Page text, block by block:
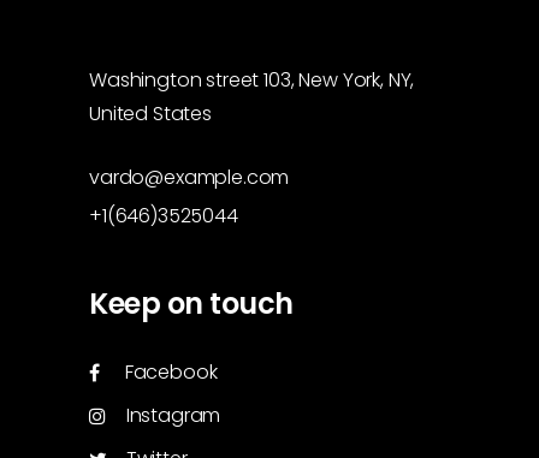
Washington street 103, New York, NY,
United States
vardo@example.com
+1(646)3525044
Keep on touch
Facebook
Instagram